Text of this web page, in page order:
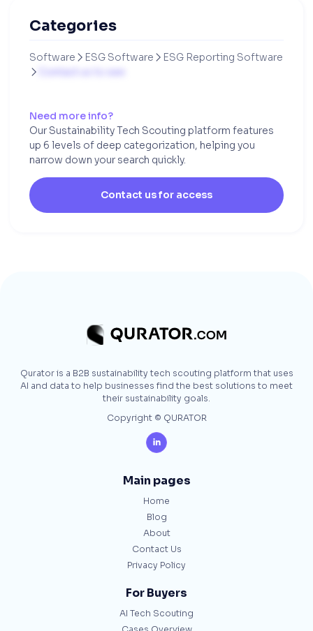
Categories
Software  ESG Software  ESG Reporting Software

Need more info?
Our Sustainability Tech Scouting platform features
up 6 levels of deep categorization, helping you
narrow down your search quickly.
Contact us for access
Qurator is a B2B sustainability tech scouting platform that uses
AI and data to help businesses find the best solutions to meet
their sustainability goals.
Copyright © QURATOR

Main pages
Home
Blog
About
Contact Us
Privacy Policy
For Buyers
AI Tech Scouting